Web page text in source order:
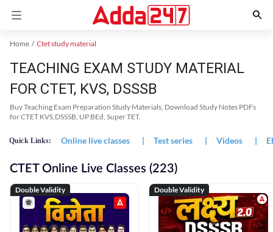
Home Ctet study material
TEACHING EXAM STUDY MATERIAL
FOR CTET, KVS, DSSSB
Buy Teaching Exam Preparation Study Materials, Download Study Notes PDFs
for CTET KVS,DSSSB, UP BEd, Super TET.
Quick Links: Online live classes | Test series | Videos |
CTET Online Live Classes (223)
Double Validity Double Validity